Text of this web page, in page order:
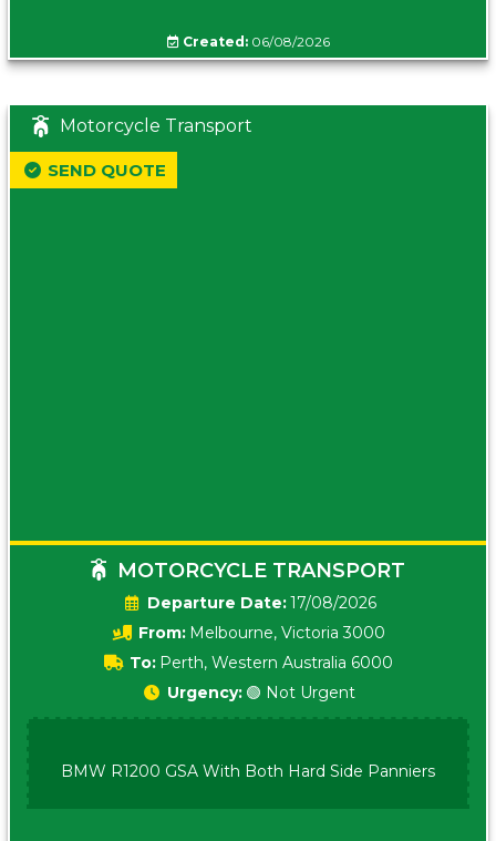
Created:06/08/2026
Motorcycle Transport
MOTORCYCLE TRANSPORT
Date:17/08/2026
From: Melbourne, Victoria 3000
To: Perth, Western Australia 6000
SEND QUOTE
Urgency: 🟢 Not Urgent
BMW R1200 GSA With Both Hard Side Panniers